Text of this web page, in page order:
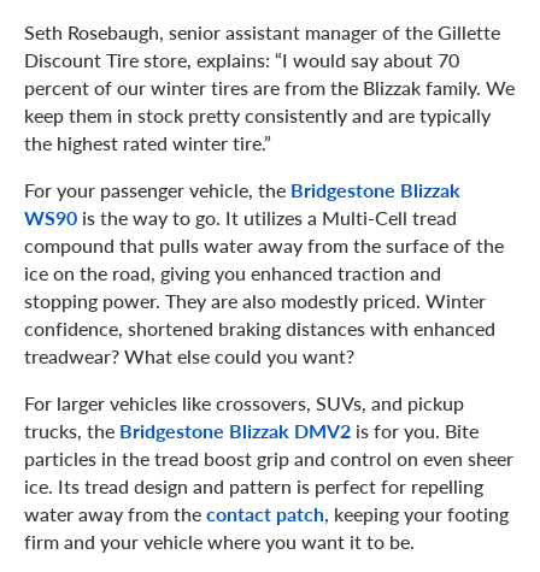
Seth Rosebaugh, senior assistant manager of the Gillette
Discount Tire store, explains: “I would say about 70
percent of our winter tires are from the Blizzak family. We
keep them in stock pretty consistently and are typically
the highest rated winter tire.”
For your passenger vehicle, the Bridgestone Blizzak
WS90 is the way to go. It utilizes a Multi-Cell tread
compound that pulls water away from the surface of the
ice on the road, giving you enhanced traction and
stopping power. They are also modestly priced. Winter
confidence, shortened braking distances with enhanced
treadwear? What else could you want?
For larger vehicles like crossovers, SUVs, and pickup
trucks, the Bridgestone Blizzak DMV2 is for you. Bite
particles in the tread boost grip and control on even sheer
ice. Its tread design and pattern is perfect for repelling
water away from thecontact patch, keeping your footing
firm and your vehicle where you want it to be.